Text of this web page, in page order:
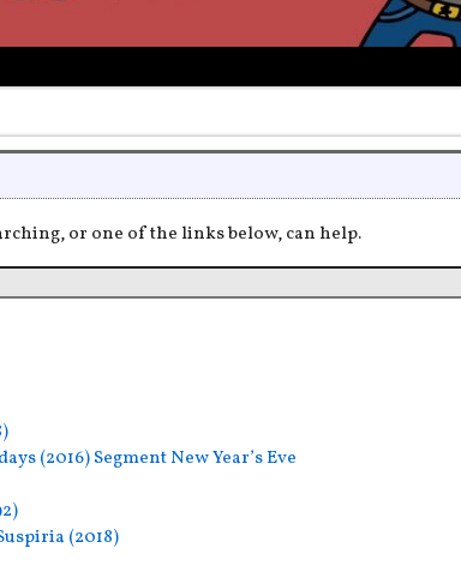
or one of the links below, can help.
(2016) Segment New Year’s Eve
(2018)